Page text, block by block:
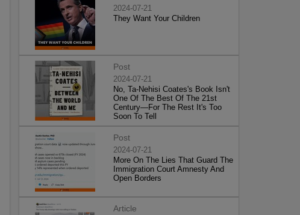
2024-07-21
They Want Your Children
Post
2024-07-21
No, Ta-Nehisi Coates's Book Isn't
One Of The Best Of The 21st
Century—For The Rest It's Too
Soon To Tell
Post
2024-07-21
More On The Lies That Guard The
Immigration Court Amnesty And
Open Borders
Article